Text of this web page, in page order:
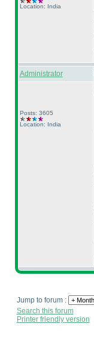
Location: India
Administrator
Posts: 3605
Location: India
Jump to forum :
Search this forum
Printer friendly version